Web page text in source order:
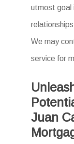
utmost goal
We may
service for
Juan